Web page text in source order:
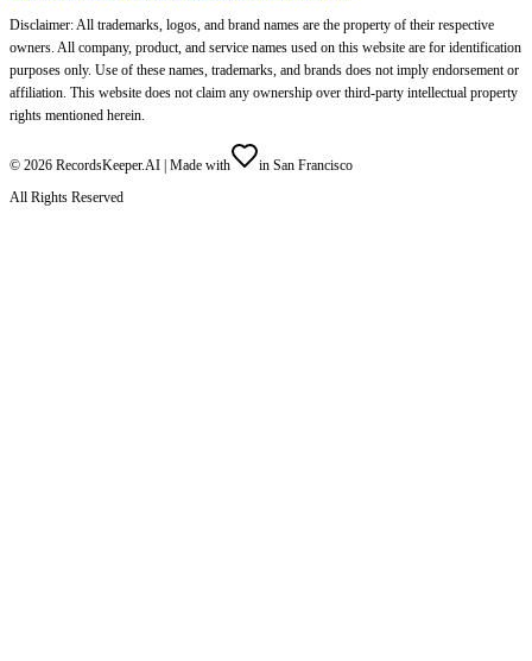
Disclaimer: All trademarks, logos, and brand names are the property of their respective
owners. All company, product, and service names used on this website are for identification
purposes only. Use of these names, trademarks, and brands does not imply endorsement or
affiliation. This website does not claim any ownership over third-party intellectual property
rights mentioned herein.
© 2026 RecordsKeeper.AI | Made with
in San Francisco
All Rights Reserved